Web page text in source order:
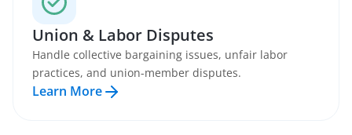
Union & Labor Disputes
Handle collective bargaining issues, unfair labor
practices, and union-member disputes.
Learn More